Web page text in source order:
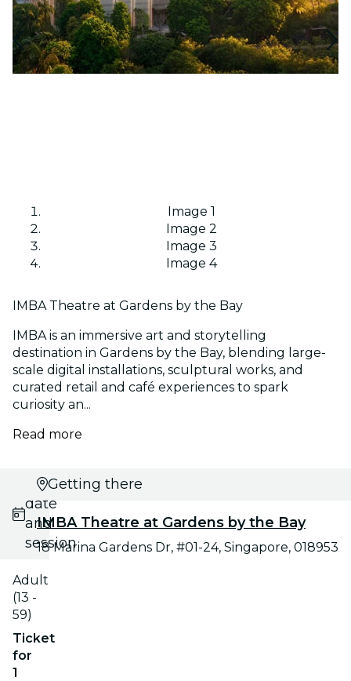
Image 1
Image 2
Image 3
Image 4
IMBA Theatre at Gardens by the Bay
IMBA is an immersive art and storytelling
destination in Gardens by the Bay, blending large-
scale digital installations, sculptural works, and
curated retail and café experiences to spark
curiosity an...
Read more
Select
date
and
session
Adult
(13 -
59)
Ticket
for
1
Getting there
IMBA Theatre at Gardens by the Bay
18 Marina Gardens Dr, #01-24, Singapore, 018953